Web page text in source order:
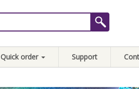
Quick order Support